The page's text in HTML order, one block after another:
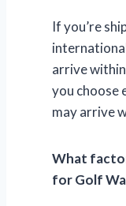
If you’re
arrive
you choose
may arrive
What
for Golf